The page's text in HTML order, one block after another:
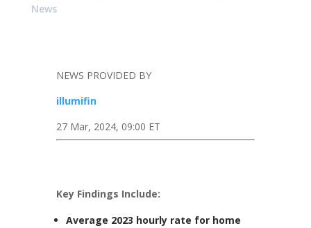
News
NEWS PROVIDED BY
illumifin
27 Mar, 2024, 09:00 ET
Key Findings Include:
Average 2023 hourly rate for home